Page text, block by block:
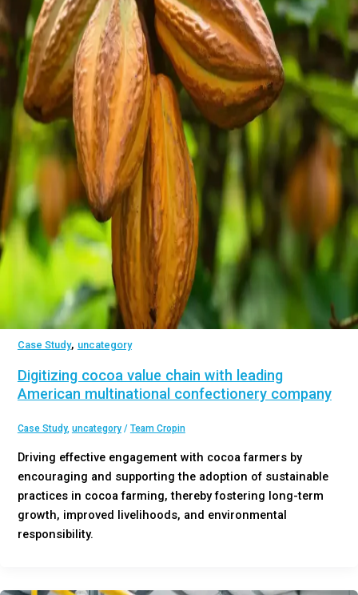
Case Study, uncategory
Digitizing cocoa value chain with leading
American multinational confectionery company
Case Study, uncategory/ Team Cropin
Driving effective engagement with cocoa farmers by
encouraging and supporting the adoption of sustainable
practices in cocoa farming, thereby fostering long-term
growth, improved livelihoods, and environmental
responsibility.